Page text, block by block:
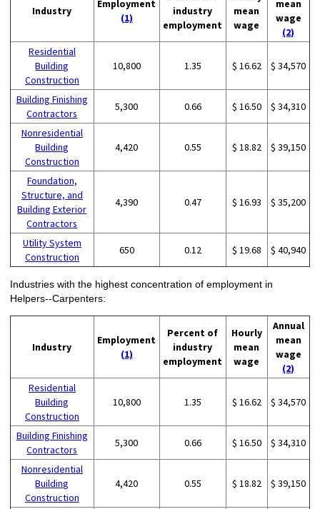
Industry
Employment
(1)
industry
employment
mean
wage
mean
wage
(2)
Residential
Building
Construction
10,800 1.35 $ 16.62 $ 34,570
Building Finishing
Contractors
5,300 0.66 $ 16.50 $ 34,310
Nonresidential
Building
Construction
4,420 0.55 $ 18.82 $ 39,150
Foundation,
Structure, and
Building Exterior
Contractors
4,390 0.47 $ 16.93 $ 35,200
Utility System
Construction
650 0.12 $ 19.68 $ 40,940
Industries with the highest concentration of employment in
Helpers--Carpenters:
Industry
Employment
(1)
Percent of
industry
employment
Hourly
mean
wage
Annual
mean
wage
(2)
Residential
Building
Construction
10,800 1.35 $ 16.62 $ 34,570
Building Finishing
Contractors
5,300 0.66 $ 16.50 $ 34,310
Nonresidential
Building
Construction
4,420 0.55 $ 18.82 $ 39,150